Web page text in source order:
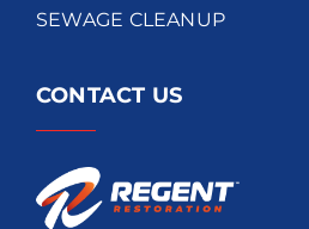
SEWAGE CLEANUP
CONTACT US